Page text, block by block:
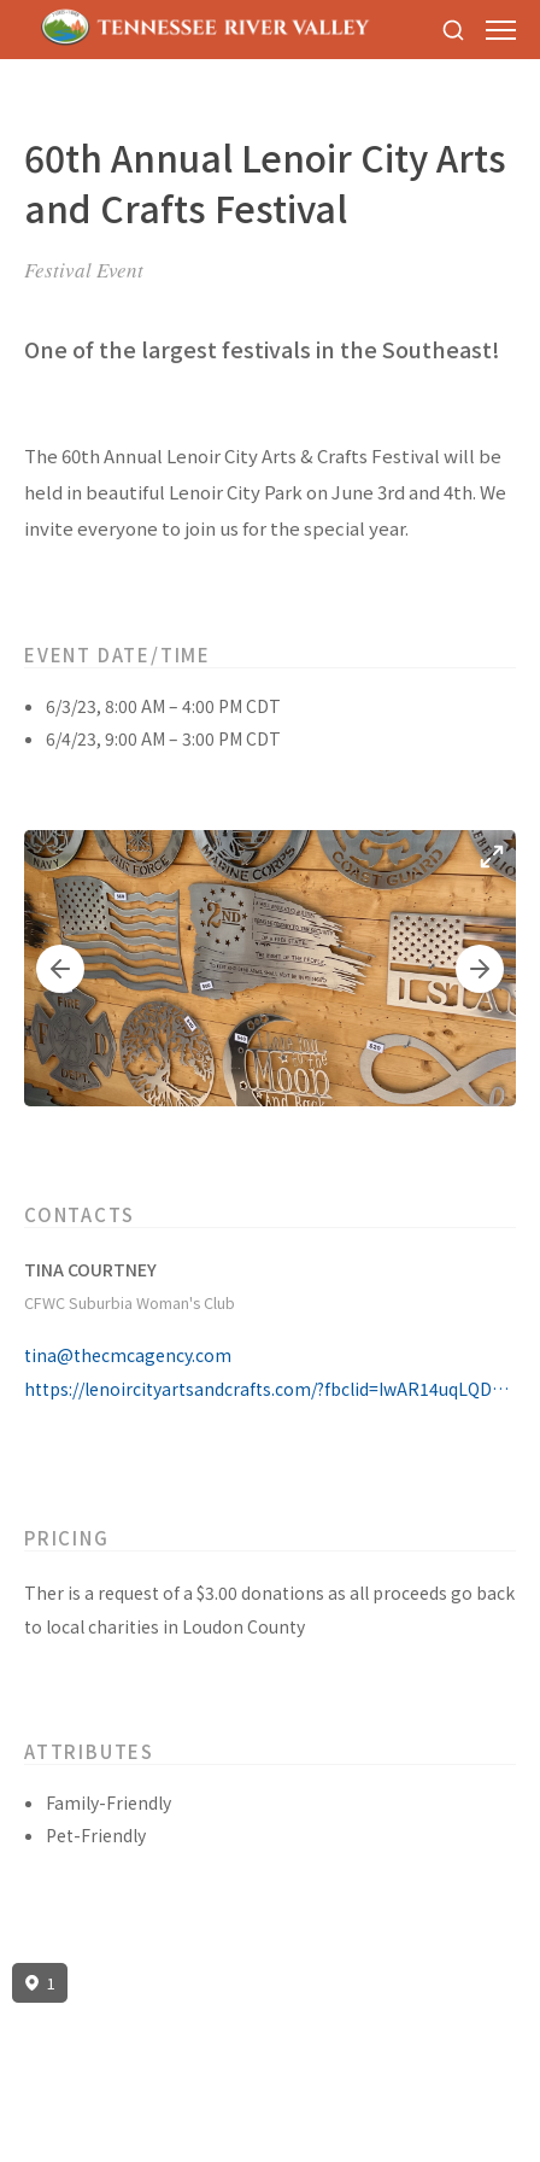
60th Annual Lenoir City Arts
and Crafts Festival
Festival Event
One of the largest festivals in the Southeast!
The 60th Annual Lenoir City Arts & Crafts Festival will be
held in beautiful Lenoir City Park on June 3rd and 4th. We
invite everyone to join us for the special year.
EVENT DATE/TIME
6/3/23, 8:00 AM – 4:00 PM CDT
6/4/23, 9:00 AM – 3:00 PM CDT
CONTACTS
TINA COURTNEY
CFWC Suburbia Woman's Club
tina@thecmcagency.com
https://lenoircityartsandcrafts.com/?fbclid=IwAR14uqLQDKRIDKcRgXxAhfdY3E47vjgNzMH4nCa1eYhJ8sK53lu43Gkw_zQ
PRICING
Ther is a request of a $3.00 donations as all proceeds go back
to local charities in Loudon County
ATTRIBUTES
Family-Friendly
Pet-Friendly
1